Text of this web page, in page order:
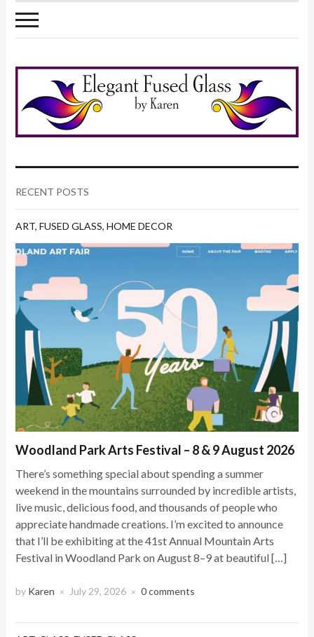
RECENT POSTS
ART,FUSED GLASS,HOME DECOR
Woodland Park Arts Festival – 8 & 9 August 2026
There’s something special about spending a summer
weekend in the mountains surrounded by incredible artists,
live music, delicious food, and thousands of people who
appreciate handmade creations. I’m excited to announce
that I’ll be exhibiting at the 41st Annual Mountain Arts
Festival in Woodland Park on August 8–9 at beautiful […]
by Karen × July 29, 2026 × 0 comments